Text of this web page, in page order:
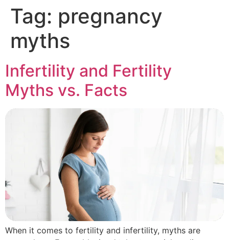
Tag: pregnancy
myths
Infertility and Fertility
Myths vs. Facts
When it comes to fertility and infertility, myths are